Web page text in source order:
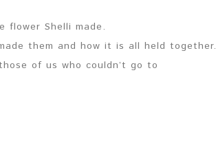
flower Shelli made.
them and how it is all held together.
of us who couldn’t go to